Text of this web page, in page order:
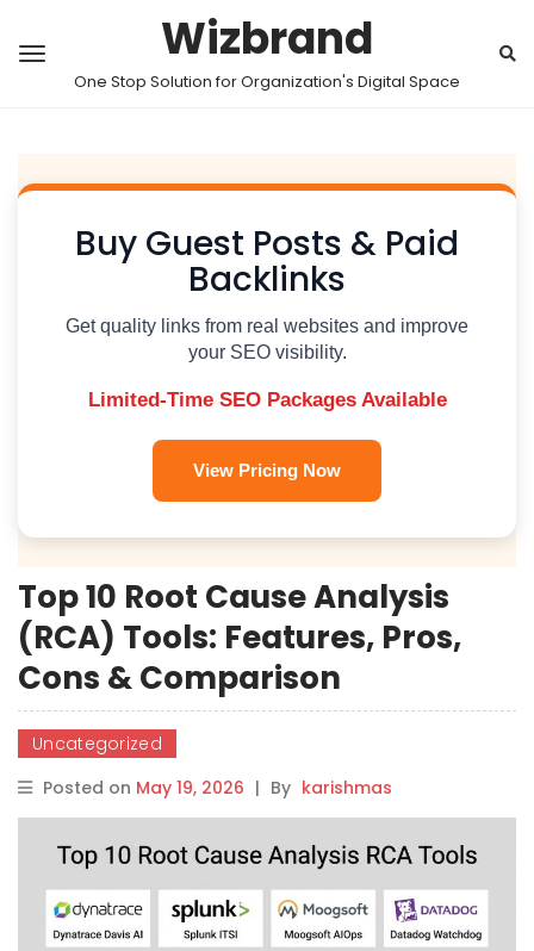
Wizbrand
One Stop Solution for Organization's Digital Space
Buy Guest Posts & Paid
Backlinks
Get quality links from real websites and improve
your SEO visibility.
Limited-Time SEO Packages Available
View Pricing Now
Top 10 Root Cause Analysis
(RCA) Tools: Features, Pros,
Cons & Comparison
Uncategorized
Posted on May 19, 2026 | By karishmas